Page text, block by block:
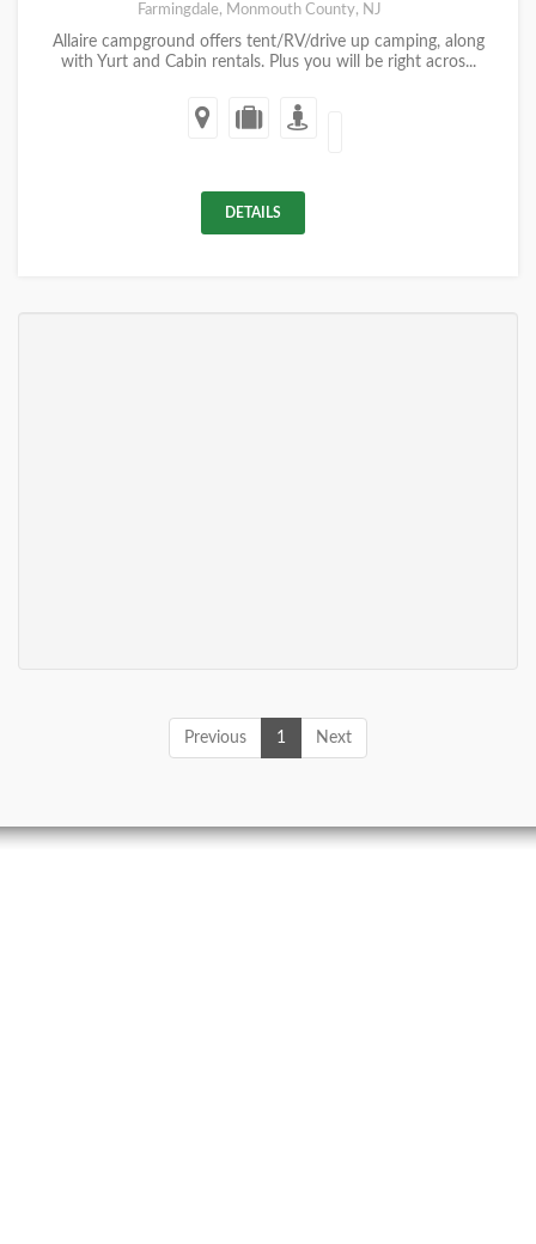
Farmingdale, Monmouth County, NJ
Allaire campground offers tent/RV/drive up camping, along
with Yurt and Cabin rentals. Plus you will be right acros...
DETAILS
Previous 1 Next